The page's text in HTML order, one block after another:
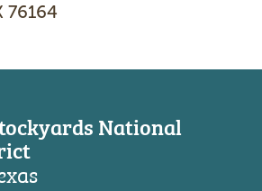
76164
National